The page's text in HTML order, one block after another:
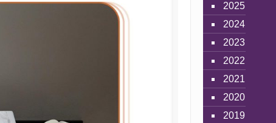
2025
2024
2023
2022
2021
2020
2019